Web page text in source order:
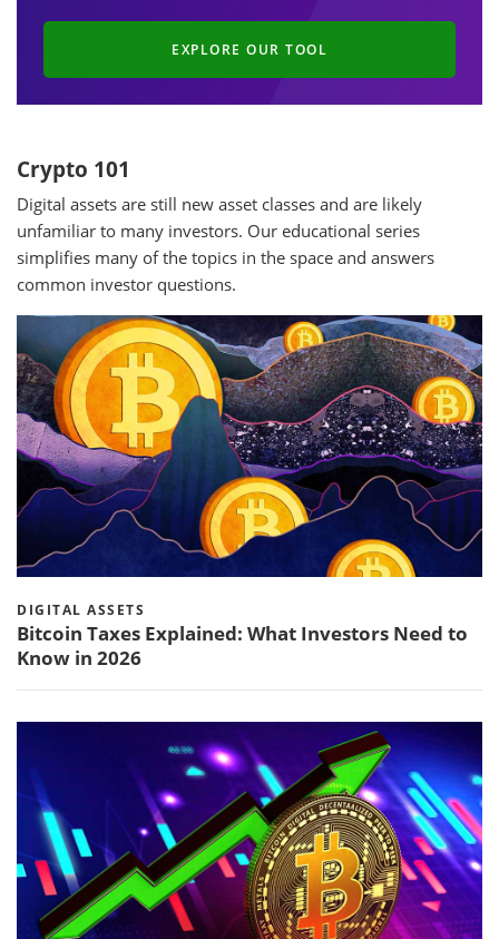
EXPLORE OUR TOOL
Crypto 101
Digital assets are still new asset classes and are likely
unfamiliar to many investors. Our educational series
simplifies many of the topics in the space and answers
common investor questions.
DIGITAL ASSETS
Bitcoin Taxes Explained: What Investors Need to
Know in 2026